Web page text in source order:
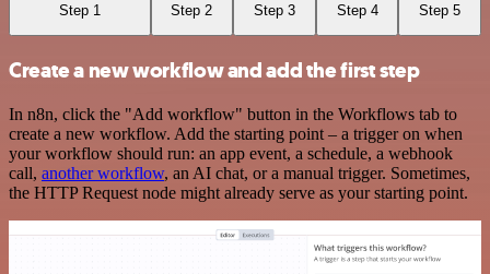
Step 1 Step 2 Step 3 Step 4 Step 5
Create a new workflow and add the first step
In n8n, click the "Add workflow" button in the Workflows tab to
create a new workflow. Add the starting point – a trigger on when
your workflow should run: an app event, a schedule, a webhook
call, another workflow, an AI chat, or a manual trigger. Sometimes,
the HTTP Request node might already serve as your starting point.